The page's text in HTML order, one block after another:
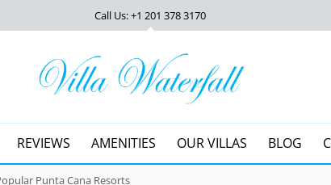
Call Us: +1 201 378 3170
REVIEWS AMENITIES OUR VILLAS BLOG
Punta Cana Resorts